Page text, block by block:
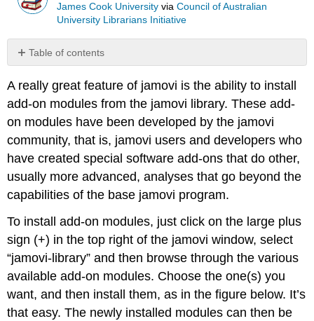
James Cook University viaCouncil of Australian
University Librarians Initiative
Table of contents
attribution
A really great feature of jamovi is the ability to install
add-on modules from the jamovi library. These add-
on modules have been developed by the jamovi
community, that is, jamovi users and developers who
have created special software add-ons that do other,
usually more advanced, analyses that go beyond the
capabilities of the base jamovi program.
To install add-on modules, just click on the large plus
sign (+) in the top right of the jamovi window, select
“jamovi-library” and then browse through the various
available add-on modules. Choose the one(s) you
want, and then install them, as in the figure below. It’s
that easy. The newly installed modules can then be